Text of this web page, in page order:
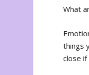
What
things
close